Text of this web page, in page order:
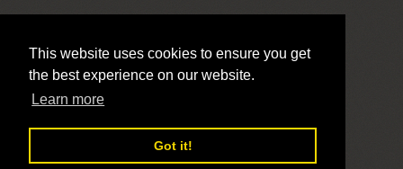
This website uses cookies to ensure you get
the best experience on our website.
Learn more
Got it!
LivePrayer